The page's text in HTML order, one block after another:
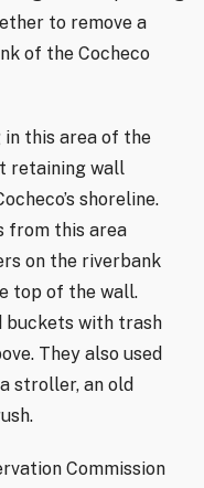
to remove a
of the Cocheco
in this area of the
retaining wall
shoreline.
from this area
on the riverbank
top of the wall.
buckets with trash
They also used
stroller, an old
Commission